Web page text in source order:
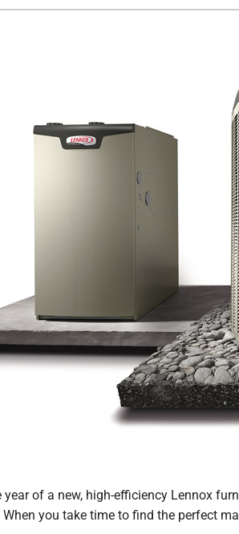
of a new, high-efficiency Lennox
you take time to find the perfect